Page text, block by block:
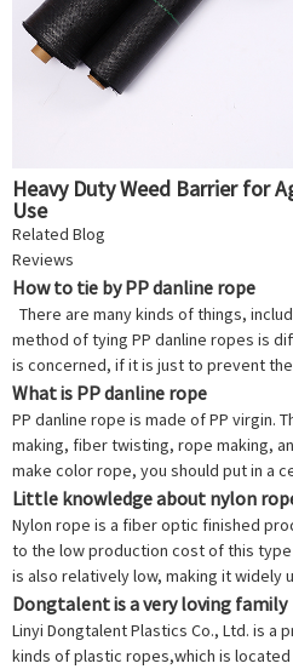
Heavy Duty Weed Barrier for
Use
Related Blog
Reviews
How to tie by PP danline rope
There are many kinds of things,
method of tying PP danline ropes is
is concerned, if it is just to prevent the
What is PP danline rope
PP danline rope is made of PP virgin.
making, fiber twisting, rope making,
make color rope, you should put in a
Little knowledge about nylon
Nylon rope is a fiber optic finished
to the low production cost of this
is also relatively low, making it widely
Dongtalent is a very loving family
Linyi Dongtalent Plastics Co., Ltd. is a
kinds of plastic ropes,which is located